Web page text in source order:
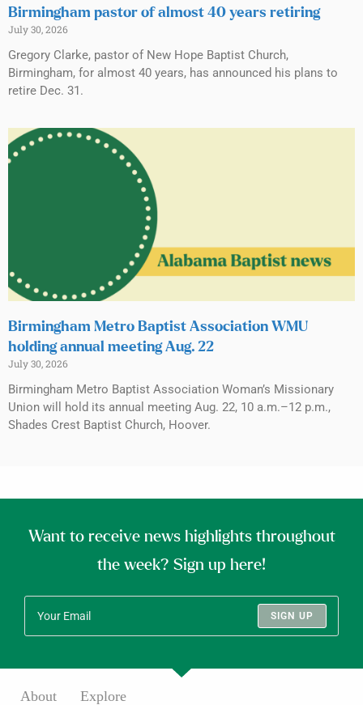
Birmingham pastor of almost 40 years retiring
July 30, 2026
Gregory Clarke, pastor of New Hope Baptist Church,
Birmingham, for almost 40 years, has announced his plans to
retire Dec. 31.
Birmingham Metro Baptist Association WMU
holding annual meeting Aug. 22
July 30, 2026
Birmingham Metro Baptist Association Woman’s Missionary
Union will hold its annual meeting Aug. 22, 10 a.m.–12 p.m.,
Shades Crest Baptist Church, Hoover.
Want to receive news highlights throughout
the week? Sign up here!
SIGN UP
About Explore